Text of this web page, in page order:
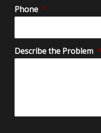
Phone *
Describe the Problem *